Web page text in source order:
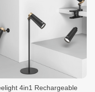
4in1 Rechargeable